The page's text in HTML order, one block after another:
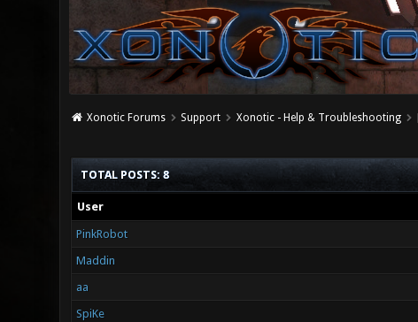
Xonotic Forums Support Xonotic - Help & Troubleshooting
TOTAL POSTS: 8
User
PinkRobot
Maddin
aa
SpiKe